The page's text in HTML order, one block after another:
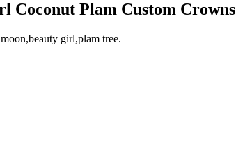
Coconut Plam Custom Crowns
girl,plam tree.